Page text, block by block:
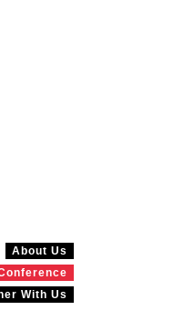
About Us
With Us